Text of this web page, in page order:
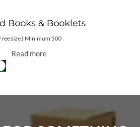
Books & Booklets
size | Minimum 500
Read more